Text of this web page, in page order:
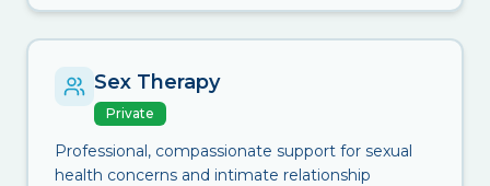
Sex Therapy
Private
Professional, compassionate support for sexual
health concerns and intimate relationship